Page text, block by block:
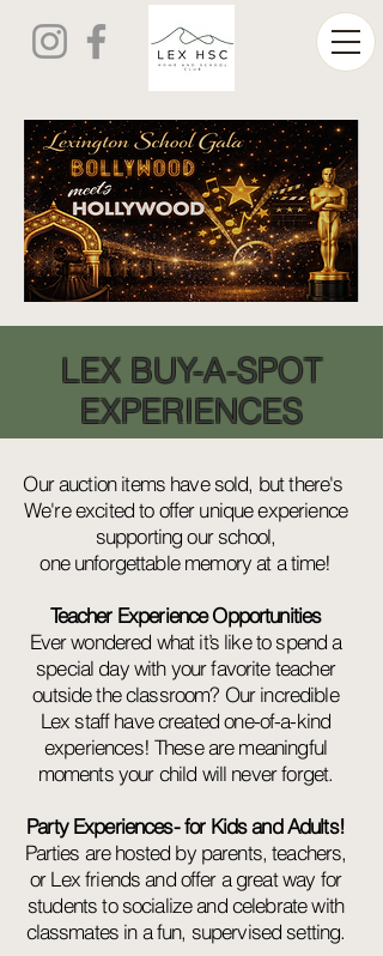
LEX BUY-A-SPOT
EXPERIENCES
Our auction items have sold, but there's
We're excited to offer unique experience
supporting our school,
one unforgettable memory at a time!
Teacher Experience Opportunities
Ever wondered what it’s like to spend a
special day with your favorite teacher
outside the classroom? Our incredible
Lex staff have created one-of-a-kind
experiences! These are meaningful
moments your child will never forget.
Party Experiences- for Kids and Adults!
Parties are hosted by parents, teachers,
or Lex friends and offer a great way for
students to socialize and celebrate with
classmates in a fun, supervised setting.